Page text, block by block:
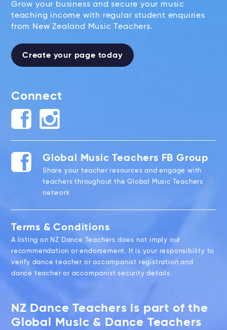
Grow your business and secure your music
teaching income with regular student enquiries
from New Zealand Music Teachers.
Create your page today
Connect
Global Music Teachers FB Group
Share your teacher resources and engage with
teachers throughout the Global Music Teachers
network
Terms & Conditions
A listing on NZ Dance Teachers does not imply our
recommendation or endorsement. It is your responsibility to
verify dance teacher or accompanist registration and
dance teacher or accompanist security details.
NZ Dance Teachers is part of the
Global Music & Dance Teachers